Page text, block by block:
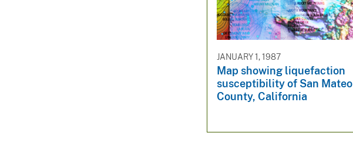
JANUARY 1, 1987
Map showing liquefaction
susceptibility of San Mateo
County, California